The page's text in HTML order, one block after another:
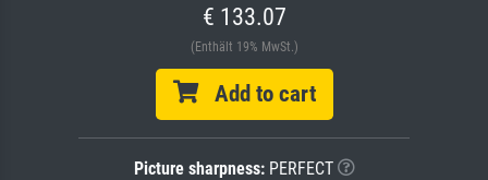
€ 133.07
(Enthält 19% MwSt.)
Add to cart
Picture sharpness:PERFECT